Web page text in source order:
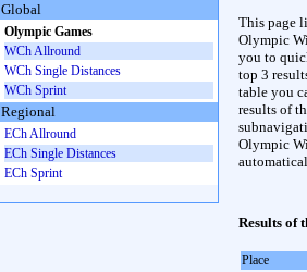
This page
Olympic
you to
top 3
table you
results of
Olympic
Results of
Place
Global
Olympic Games
WCh Allround
WCh Single Distances
WCh Sprint
Regional
ECh Allround
ECh Single Distances
ECh Sprint